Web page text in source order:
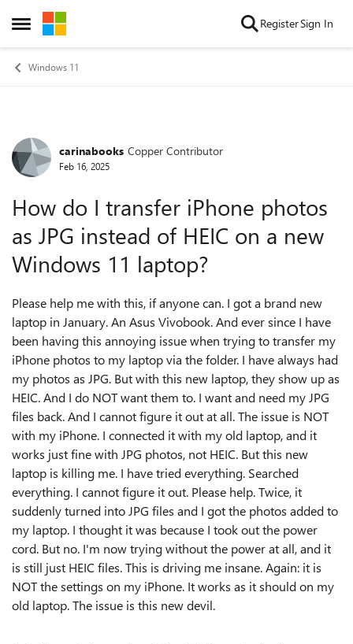
Open Side Menu
Skip to content RegisterSign In
Windows 11
Forum Discussion
carinabooks Copper Contributor
Feb 16, 2025
How do I transfer iPhone photos
as JPG instead of HEIC on a new
Windows 11 laptop?
Please help me with this, if anyone can. I got a brand new
laptop in January. An Asus Vivobook. And ever since I have
been having this annoying issue when trying to transfer my
iPhone photos to my laptop via the folder. I have always had
my photos as JPG. But with this new laptop, they show up as
HEIC. And I do NOT want them to. I want and need my JPG
files back. And I cannot figure it out at all. The issue is NOT
with my iPhone. I connected it with my old laptop, and it
works just fine with JPG photos, not HEIC. But this new
laptop is killing me. I have tried everything. Searched
everything. I cannot figure it out. Please help. Twice, it
suddenly turned into JPG files and I got the photos added to
my laptop. I thought it was because I took out the power
cord. But no. I'm now trying without the power at all, and it
is still just HEIC files. This is driving me insane. Again: it is
NOT the settings on my iPhone. It works as it should on my
old laptop. The issue is this new devil.